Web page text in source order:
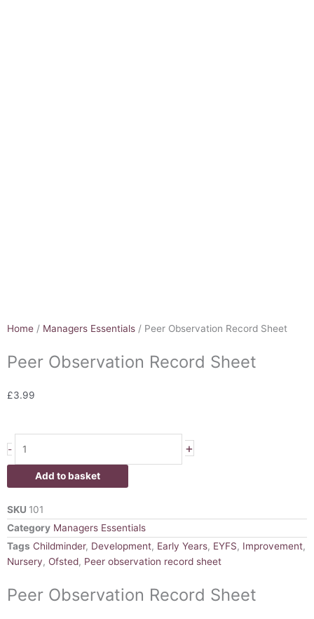
Home / Managers Essentials / Peer Observation Record Sheet
Peer Observation Record Sheet
£3.99
-
Observation
Record
Sheet
+
Add to basket
SKU 101
Category Managers Essentials
Tags Childminder, Development, Early Years, EYFS, Improvement,
Nursery, Ofsted, Peer observation record sheet
Peer Observation Record Sheet